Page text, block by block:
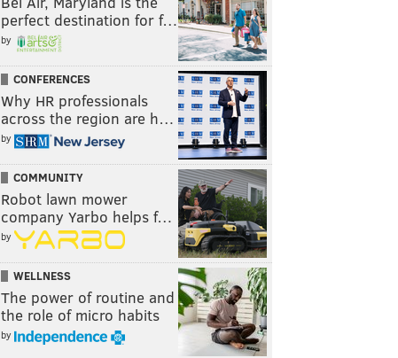
perfect destination for f…
by
CONFERENCES
Why HR professionals
across the region are h…
by
COMMUNITY
Robot lawn mower
company Yarbo helps f…
by
WELLNESS
The power of routine and
the role of micro habits
by